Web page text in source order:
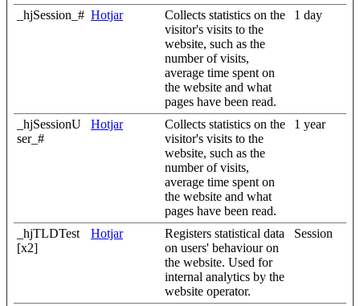
_hjSession_# Hotjar
Collects statistics on the
visitor's visits to the
website, such as the
number of visits,
average time spent on
the website and what
pages have been read.
1 day
_hjSessionU
ser_#
Hotjar
Collects statistics on the
visitor's visits to the
website, such as the
number of visits,
average time spent on
the website and what
pages have been read.
1 year
_hjTLDTest
[x2]
Hotjar
Registers statistical data
on users' behaviour on
the website. Used for
internal analytics by the
website operator.
Session